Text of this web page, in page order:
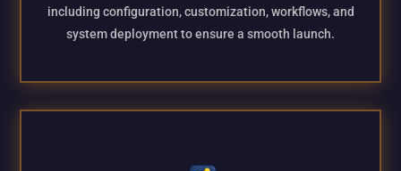
including configuration, customization, workflows, and
system deployment to ensure a smooth launch.